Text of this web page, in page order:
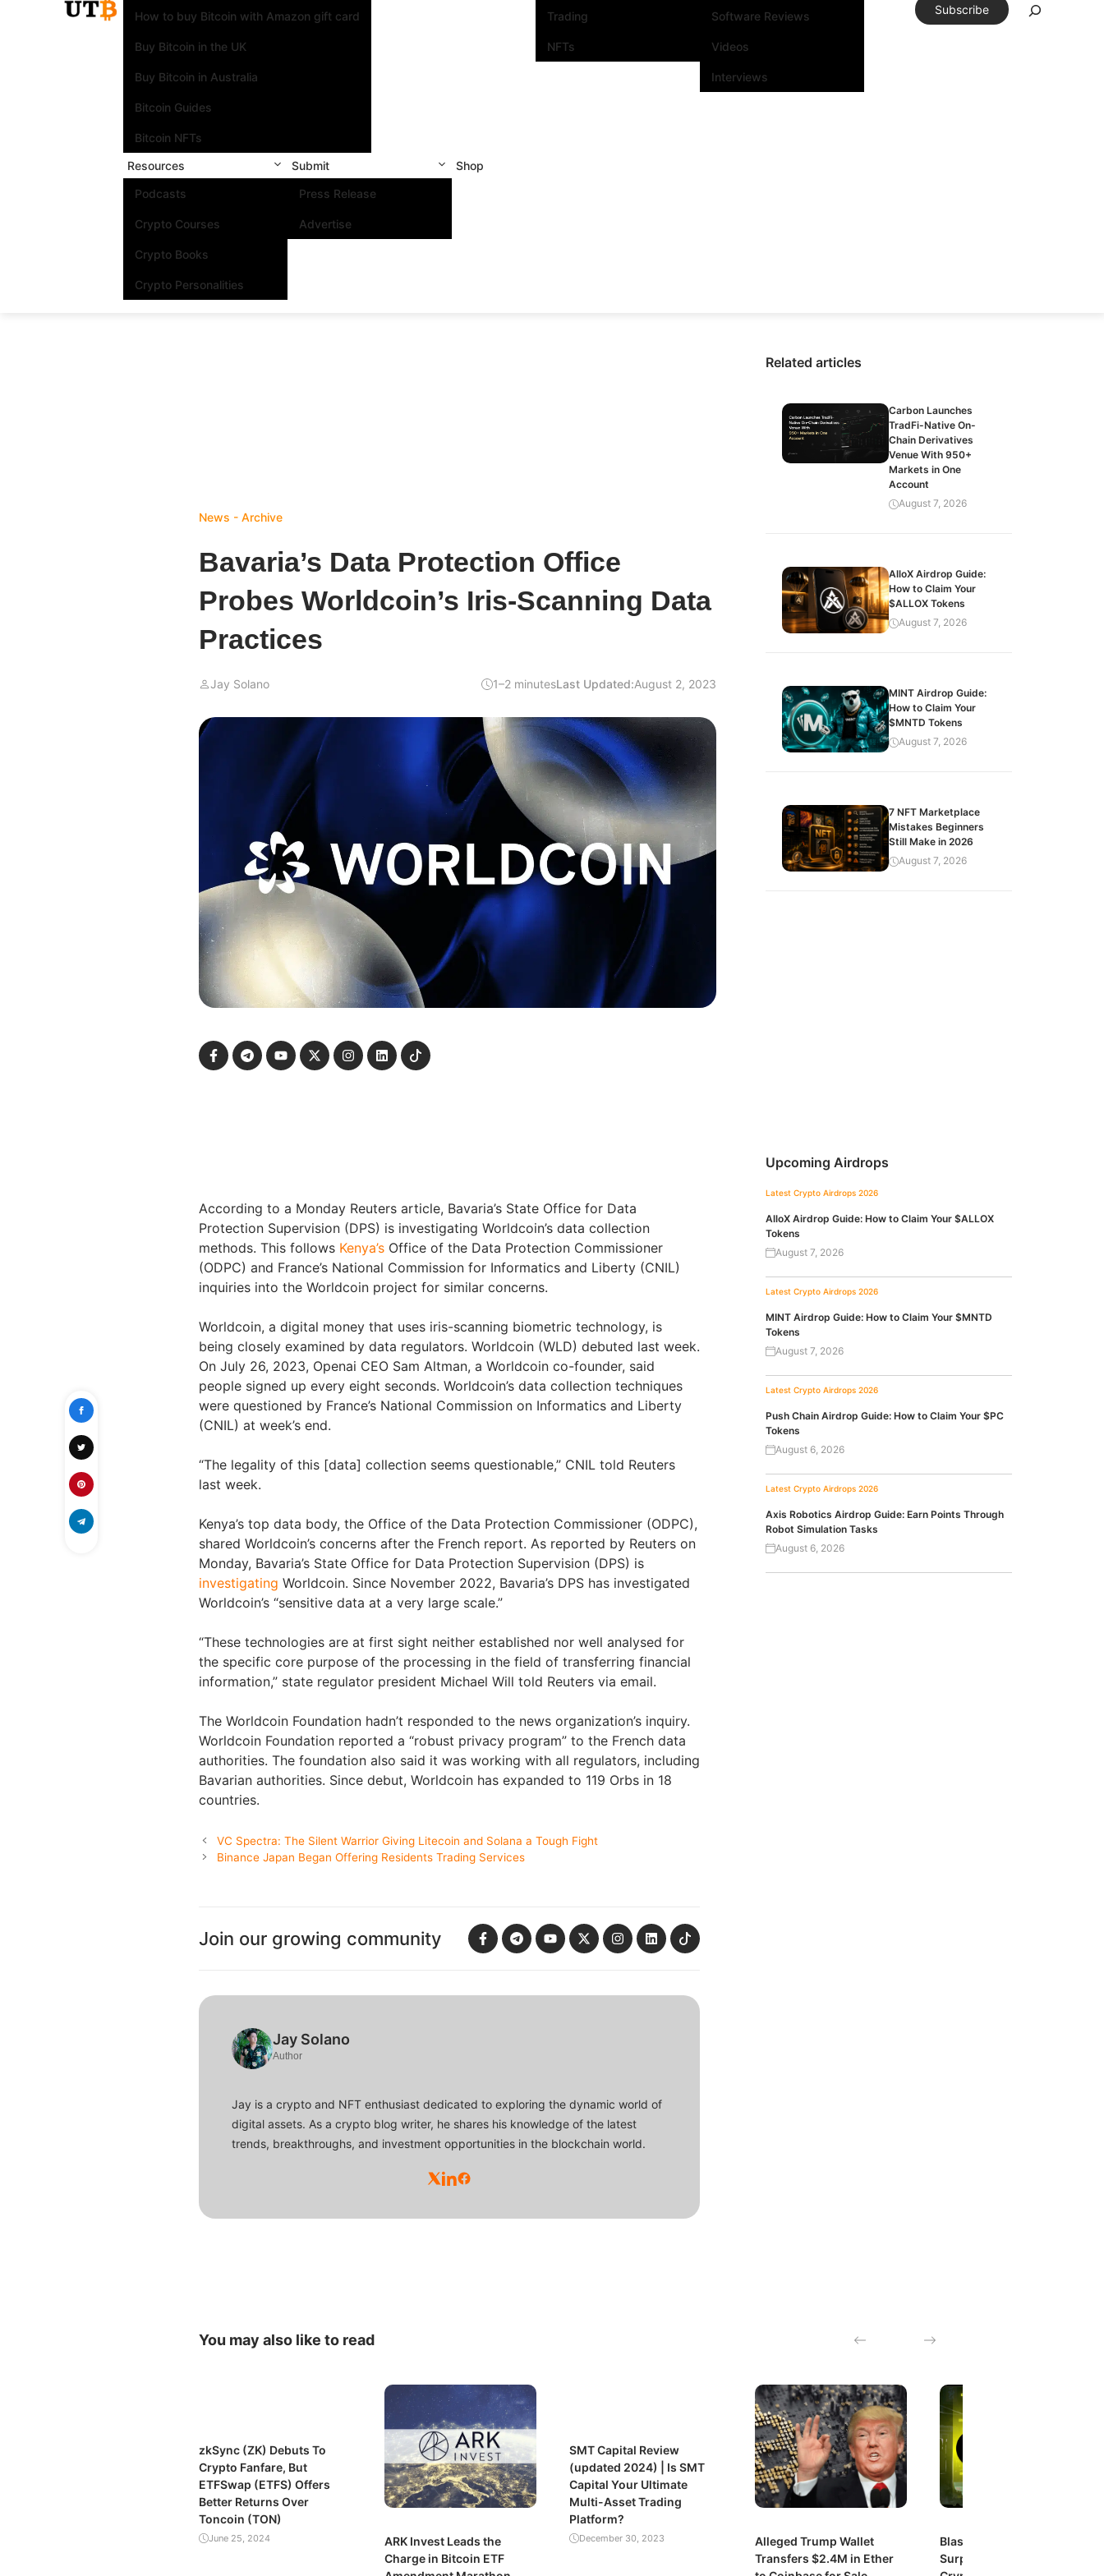
How to buy Bitcoin with Amazon gift card
Buy Bitcoin in the UK
Buy Bitcoin in Australia
Bitcoin Guides
Bitcoin NFTs
Trading
NFTs
Software Reviews
Videos
Interviews
Resources
Podcasts
Crypto Courses
Crypto Books
Crypto Personalities
Submit
Press Release
Advertise
Shop
Subscribe
News - Archive
Bavaria’s Data Protection Office
Probes Worldcoin’s Iris-Scanning Data
Practices
Jay Solano 1–2 minutesLast Updated:August 2, 2023
According to a Monday Reuters article, Bavaria’s State Office for Data
Protection Supervision (DPS) is investigating Worldcoin’s data collection
methods. This follows Kenya’s Office of the Data Protection Commissioner
(ODPC) and France’s National Commission for Informatics and Liberty (CNIL)
inquiries into the Worldcoin project for similar concerns.
Worldcoin, a digital money that uses iris-scanning biometric technology, is
being closely examined by data regulators. Worldcoin (WLD) debuted last week.
On July 26, 2023, Openai CEO Sam Altman, a Worldcoin co-founder, said
people signed up every eight seconds. Worldcoin’s data collection techniques
were questioned by France’s National Commission on Informatics and Liberty
(CNIL) at week’s end.
“The legality of this [data] collection seems questionable,” CNIL told Reuters
last week.
Kenya’s top data body, the Office of the Data Protection Commissioner (ODPC),
shared Worldcoin’s concerns after the French report. As reported by Reuters on
Monday, Bavaria’s State Office for Data Protection Supervision (DPS) is
investigating Worldcoin. Since November 2022, Bavaria’s DPS has investigated
Worldcoin’s “sensitive data at a very large scale.”
“These technologies are at first sight neither established nor well analysed for
the specific core purpose of the processing in the field of transferring financial
information,” state regulator president Michael Will told Reuters via email.
The Worldcoin Foundation hadn’t responded to the news organization’s inquiry.
Worldcoin Foundation reported a “robust privacy program” to the French data
authorities. The foundation also said it was working with all regulators, including
Bavarian authorities. Since debut, Worldcoin has expanded to 119 Orbs in 18
countries.
VC Spectra: The Silent Warrior Giving Litecoin and Solana a Tough Fight
Binance Japan Began Offering Residents Trading Services
Join our growing community
Jay Solano
Author
Jay is a crypto and NFT enthusiast dedicated to exploring the dynamic world of
digital assets. As a crypto blog writer, he shares his knowledge of the latest
trends, breakthroughs, and investment opportunities in the blockchain world.
Related articles
Carbon Launches
TradFi-Native On-
Chain Derivatives
Venue With 950+
Markets in One
Account
August 7, 2026
AlloX Airdrop Guide:
How to Claim Your
$ALLOX Tokens
August 7, 2026
MINT Airdrop Guide:
How to Claim Your
$MNTD Tokens
August 7, 2026
7 NFT Marketplace
Mistakes Beginners
Still Make in 2026
August 7, 2026
Upcoming Airdrops
Latest Crypto Airdrops 2026
AlloX Airdrop Guide: How to Claim Your $ALLOX
Tokens
August 7, 2026
Latest Crypto Airdrops 2026
MINT Airdrop Guide: How to Claim Your $MNTD
Tokens
August 7, 2026
Latest Crypto Airdrops 2026
Push Chain Airdrop Guide: How to Claim Your $PC
Tokens
August 6, 2026
Latest Crypto Airdrops 2026
Axis Robotics Airdrop Guide: Earn Points Through
Robot Simulation Tasks
August 6, 2026
You may also like to read
zkSync (ZK) Debuts To
Crypto Fanfare, But
ETFSwap (ETFS) Offers
Better Returns Over
Toncoin (TON)
June 25, 2024
ARK Invest Leads the
Charge in Bitcoin ETF
SMT Capital Review
(updated 2024) | Is SMT
Capital Your Ultimate
Multi-Asset Trading
Platform?
December 30, 2023
Alleged Trump Wallet
Transfers $2.4M in Ether
Blast’s Explosive Growth:
Surpassing $1 Billion in